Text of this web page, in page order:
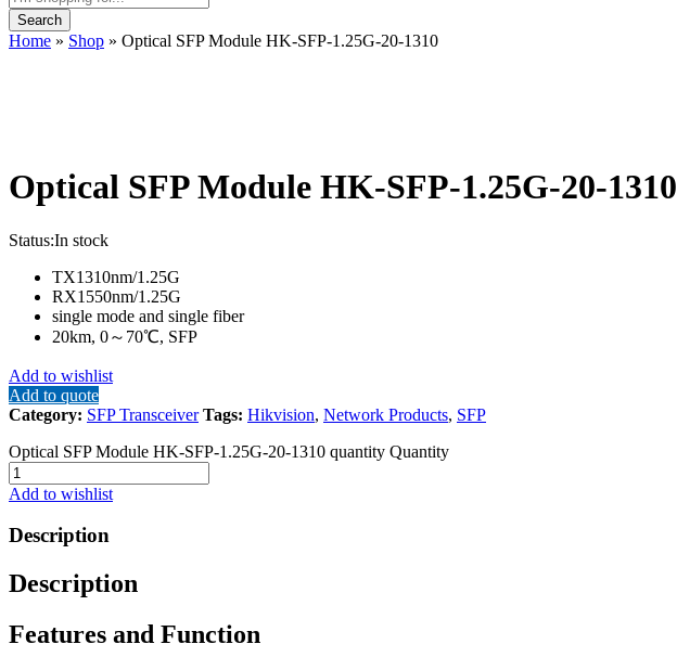
Search
Home » Shop » Optical SFP Module HK-SFP-1.25G-20-1310
Optical SFP Module HK-SFP-1.25G-20-1310
Status:In stock
TX1310nm/1.25G
RX1550nm/1.25G
single mode and single fiber
20km, 0～70℃, SFP
Add to wishlist
Add to quote
Category: SFP Transceiver Tags: Hikvision, Network Products, SFP
Optical SFP Module HK-SFP-1.25G-20-1310 quantity Quantity
Add to wishlist
Description
Description
Features and Function